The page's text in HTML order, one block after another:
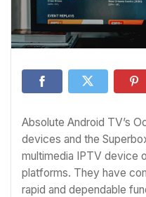
Absolute Android TV’s
devices and the
multimedia IPTV device
platforms. They have
rapid and dependable